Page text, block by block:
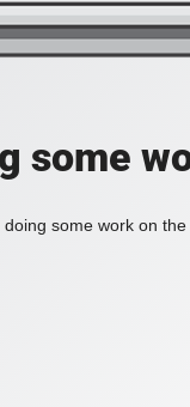
some
some work on